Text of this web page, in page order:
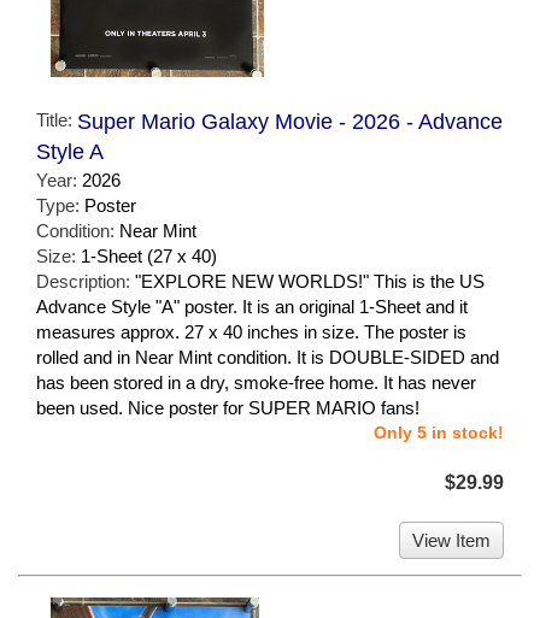
Title: Super Mario Galaxy Movie - 2026 - Advance
Style A
Year: 2026
Type: Poster
Condition: Near Mint
Size: 1-Sheet (27 x 40)
Description: "EXPLORE NEW WORLDS!" This is the US
Advance Style "A" poster. It is an original 1-Sheet and it
measures approx. 27 x 40 inches in size. The poster is
rolled and in Near Mint condition. It is DOUBLE-SIDED and
has been stored in a dry, smoke-free home. It has never
been used. Nice poster for SUPER MARIO fans!
Only 5 in stock!
$29.99
View Item